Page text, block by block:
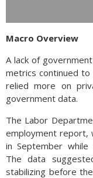
Macro Overview
A lack of
metrics continued
relied more on
government data.
The Labor
employment report,
in September
The data
stabilizing before